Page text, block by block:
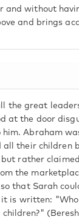
and without
and brings
the great
at the door
Abraham
all their children
rather
the
that Sarah
is written: